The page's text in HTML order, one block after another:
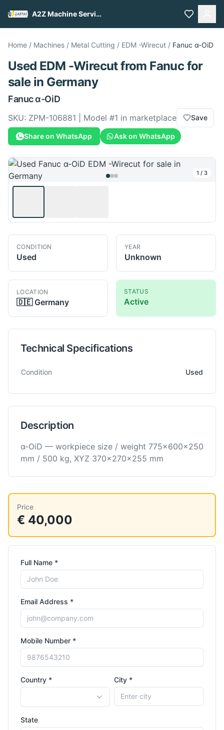
A2Z Machine Services
Home / Machines / Metal Cutting / EDM -Wirecut / Fanuc α-OiD
Used EDM -Wirecutfrom Fanuc for
salein Germany
Fanucα-OiD
SKU: ZPM-106881 | Model #1 in marketplace Save
Share on WhatsApp Ask on WhatsApp
1 / 3
CONDITION
Used
YEAR
Unknown
LOCATION
🇩🇪 Germany
STATUS
Active
Technical Specifications
Technical specifications for EDM -Wirecut
Condition Used
Description
α-OiD — workpiece size / weight 775×600×250
mm / 500 kg, XYZ 370×270×255 mm
Price
€ 40,000
Full Name *
Email Address *
Mobile Number *
Country * City *
State